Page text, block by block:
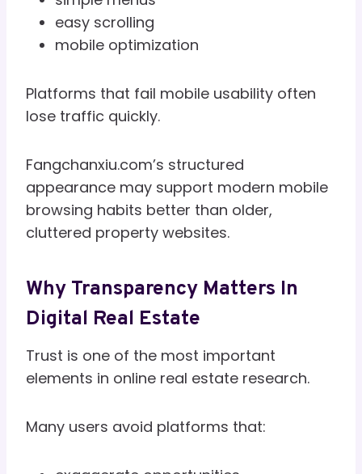
easy scrolling
mobile optimization
Platforms that fail mobile usability often
lose traffic quickly.
Fangchanxiu.com’s structured
appearance may support modern mobile
browsing habits better than older,
cluttered property websites.
Why Transparency Matters In
Digital Real Estate
Trust is one of the most important
elements in online real estate research.
Many users avoid platforms that: